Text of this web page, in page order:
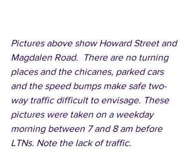
Pictures above show Howard Street and
Magdalen Road.  There are no turning
places and the chicanes, parked cars
and the speed bumps make safe two-
way traffic difficult to envisage. These
pictures were taken on a weekday
morning between 7 and 8 am before
LTNs. Note the lack of traffic.